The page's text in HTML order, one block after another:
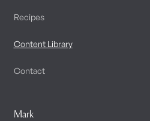
Recipes
Content Library
Contact
Mark